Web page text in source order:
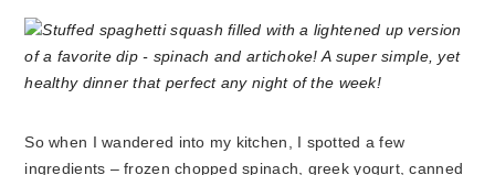
So when I wandered into my kitchen, I spotted a few
ingredients – frozen chopped spinach, greek yogurt, canned